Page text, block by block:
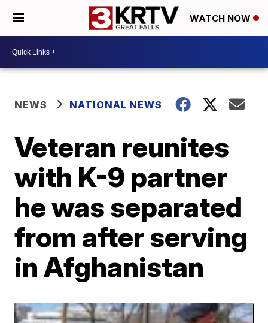
WATCH NOW
NEWS NATIONAL NEWS
Veteran reunites
with K-9 partner
he was separated
from after serving
in Afghanistan